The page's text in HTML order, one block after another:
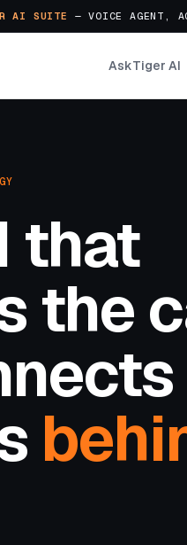
AI SUITE — VOICE AGENT,
AskTiger AI
that
the